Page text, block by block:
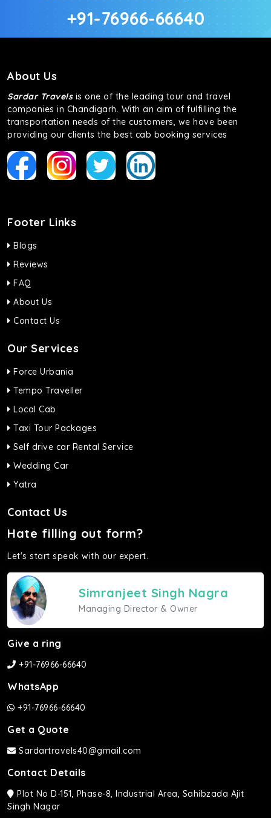
+91-76966-66640
About Us
Sardar Travelsis one of the leading tour and travel
companies in Chandigarh. With an aim of fulfilling the
transportation needs of the customers, we have been
providing our clients the best cab booking services
Footer Links
Blogs
Reviews
FAQ
About Us
Contact Us
Our Services
Force Urbania
Tempo Traveller
Local Cab
Taxi Tour Packages
Self drive car Rental Service
Wedding Car
Yatra
Contact Us
Hate filling out form?
Let's start speak with our expert.
Simranjeet Singh Nagra
Managing Director & Owner
Give a ring
+91-76966-66640
WhatsApp
+91-76966-66640
Get a Quote
Sardartravels40@gmail.com
Contact Details
Plot No D-151, Phase-8, Industrial Area, Sahibzada Ajit
Singh Nagar